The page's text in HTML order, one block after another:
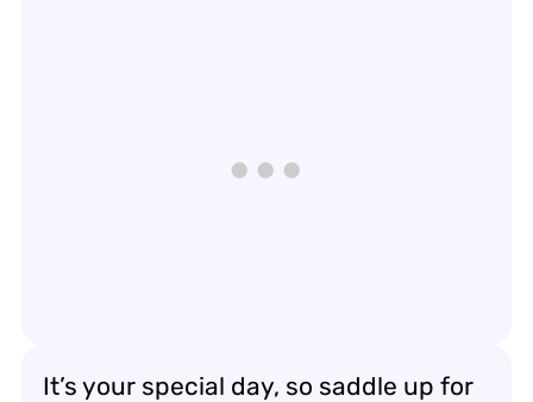
It’s your special day, so saddle up for